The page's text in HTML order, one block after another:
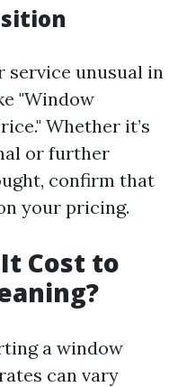
service unusual in
"Window
Whether it’s
or further
confirm that
your pricing.
Cost to
a window
can vary